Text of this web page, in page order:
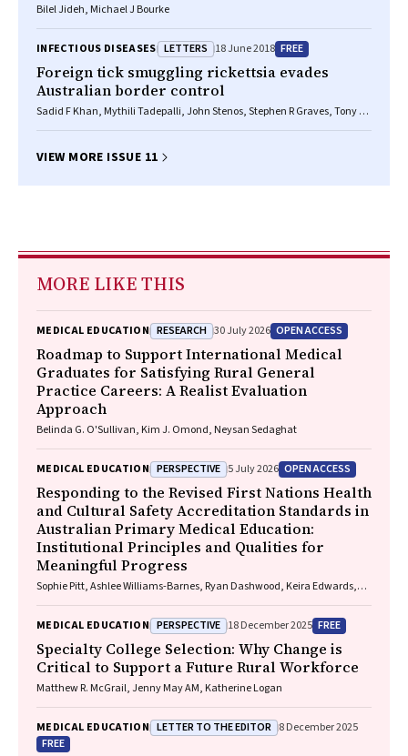
Bilel Jideh, Michael J Bourke
INFECTIOUS DISEASES LETTERS 18 June 2018 FREE
Foreign tick smuggling rickettsia evades
Australian border control
Sadid F Khan, Mythili Tadepalli, John Stenos, Stephen R Graves, Tony M
VIEW MORE ISSUE 11
MORE LIKE THIS
MEDICAL EDUCATION RESEARCH 30 July 2026 OPEN ACCESS
Roadmap to Support International Medical
Graduates for Satisfying Rural General
Practice Careers: A Realist Evaluation
Approach
Belinda G. O'Sullivan, Kim J. Omond, Neysan Sedaghat
MEDICAL EDUCATION PERSPECTIVE 5 July 2026 OPEN ACCESS
Responding to the Revised First Nations Health
and Cultural Safety Accreditation Standards in
Australian Primary Medical Education:
Institutional Principles and Qualities for
Meaningful Progress
Sophie Pitt, Ashlee Williams-Barnes, Ryan Dashwood, Keira Edwards,
MEDICAL EDUCATION PERSPECTIVE 18 December 2025 FREE
Specialty College Selection: Why Change is
Critical to Support a Future Rural Workforce
Matthew R. McGrail, Jenny May AM, Katherine Logan
MEDICAL EDUCATION LETTER TO THE EDITOR 8 December 2025
FREE